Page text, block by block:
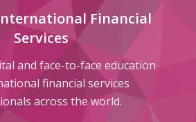
Financial
Services
and face-to-face education
financial services
across the world.